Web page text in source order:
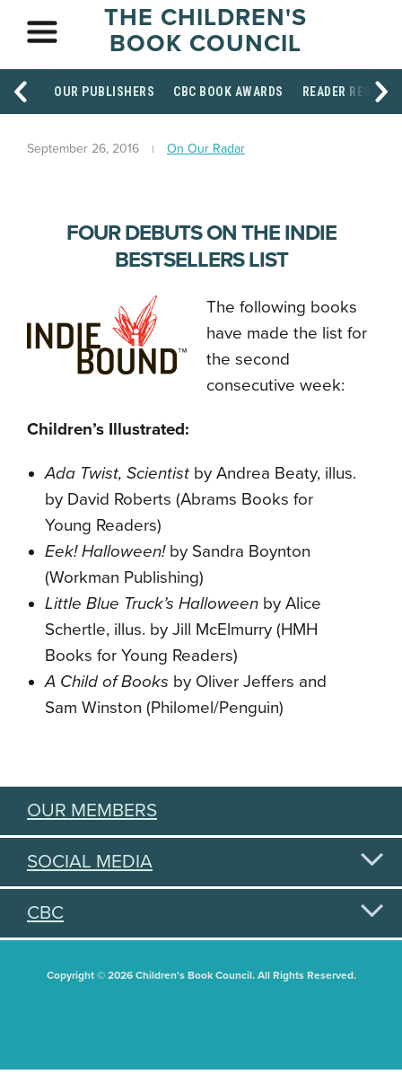
THE CHILDREN'S
BOOK COUNCIL
OUR PUBLISHERS CBC BOOK AWARDS READER
September 26, 2016 On Our Radar
FOUR DEBUTS ON THE INDIE
BESTSELLERS LIST
The following books
have made the list for
the second
consecutive week:
Children’s Illustrated:
Ada Twist, Scientist by Andrea Beaty, illus.
by David Roberts (Abrams Books for
Young Readers)
Eek! Halloween! by Sandra Boynton
(Workman Publishing)
Little Blue Truck’s Halloween by Alice
Schertle, illus. by Jill McElmurry (HMH
Books for Young Readers)
A Child of Books by Oliver Jeffers and
Sam Winston (Philomel/Penguin)
OUR MEMBERS
SOCIAL MEDIA
CBC
Copyright © 2026 Children's Book Council. All Rights Reserved.